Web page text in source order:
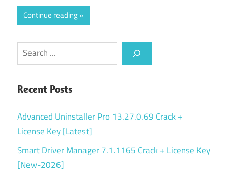
Continue reading
Search
Recent Posts
Advanced Uninstaller Pro 13.27.0.69 Crack +
License Key [Latest]
Smart Driver Manager 7.1.1165 Crack + License Key
[New-2026]